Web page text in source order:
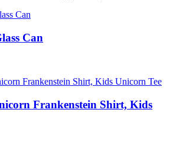
Can
Frankenstein Shirt, Kids